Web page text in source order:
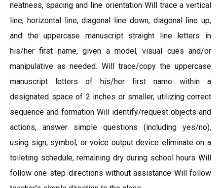
neatness, spacing and line orientation Will trace a vertical
line, horizontal line, diagonal line down, diagonal line up,
and the uppercase manuscript straight line letters in
his/her first name, given a model, visual cues and/or
manipulative as needed. Will trace/copy the uppercase
manuscript letters of his/her first name within a
designated space of 2 inches or smaller, utilizing correct
sequence and formation Will identify/request objects and
actions, answer simple questions (including yes/no),
using sign, symbol, or voice output device eliminate on a
toileting schedule, remaining dry during school hours Will
follow one-step directions without assistance Will follow